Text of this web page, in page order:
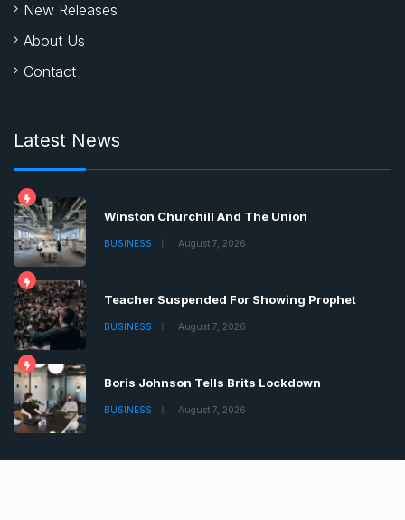
New Releases
About Us
Contact
Latest News
Winston Churchill And The Union
BUSINESS August 7, 2026
Teacher Suspended For Showing Prophet
BUSINESS August 7, 2026
Boris Johnson Tells Brits Lockdown
BUSINESS August 7, 2026